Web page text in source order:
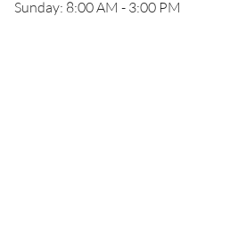
Sunday: 8:00 AM - 3:00 PM